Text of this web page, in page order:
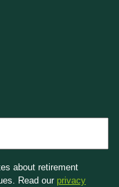
about retirement
Read our privacy